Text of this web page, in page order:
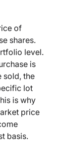
of
shares.
level.
is
sold, the
lot
is why
price
basis.